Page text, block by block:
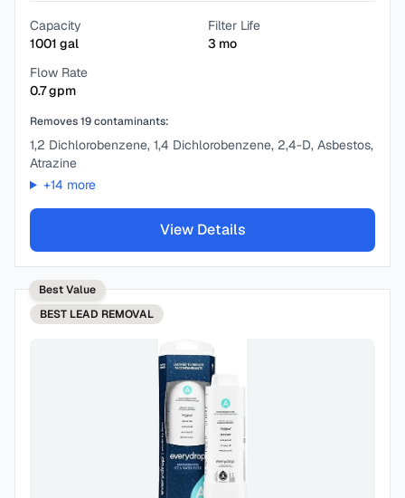
Capacity
1001 gal
Filter Life
3 mo
Flow Rate
0.7gpm
Removes19contaminants:
1,2 Dichlorobenzene, 1,4 Dichlorobenzene, 2,4-D, Asbestos,
Atrazine
+14 more
View Details
Best Value
BEST LEAD REMOVAL